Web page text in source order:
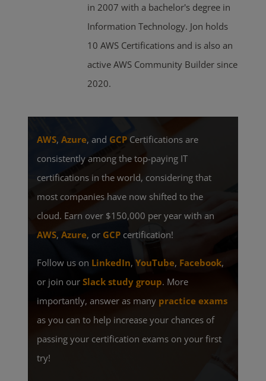
in 2007 with a bachelor's degree in
Information Technology. Jon holds
10 AWS Certifications and is also an
active AWS Community Builder since
2020.
AWS,Azure, and GCP Certifications are
consistently among the top-paying IT
certifications in the world, considering that
most companies have now shifted to the
cloud. Earn over $150,000 per year with an
AWS,Azure, or GCP certification!
Follow us on LinkedIn,YouTube, Facebook,
or join ourSlack study group. More
importantly, answer as many practice exams
as you can to help increase your chances of
passing your certification exams on your first
try!